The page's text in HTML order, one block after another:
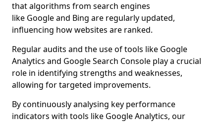
that algorithms from search engines
like Google and Bing are regularly updated,
influencing how websites are ranked.
Regular audits and the use of tools like Google
Analytics and Google Search Console play a crucial
role in identifying strengths and weaknesses,
allowing for targeted improvements.
By continuously analysing key performance
indicators with tools like Google Analytics, our